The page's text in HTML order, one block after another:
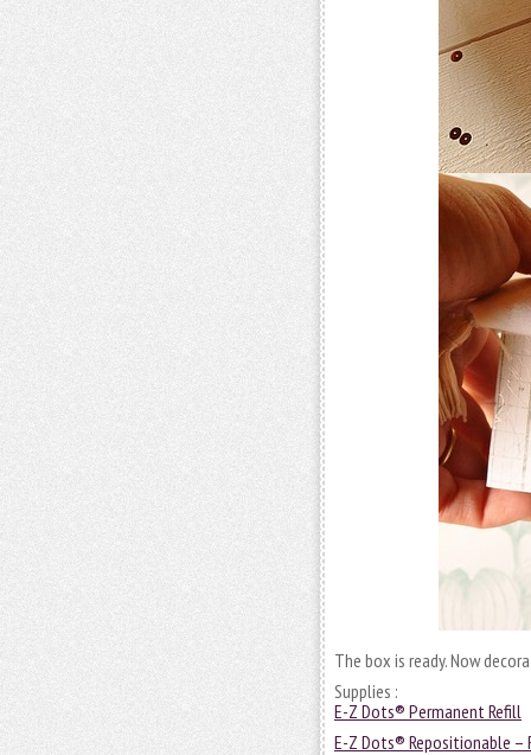
The box is ready. Now
Supplies :
E-Z Dots® Permanent Refill
E-Z Dots® Repositionable –